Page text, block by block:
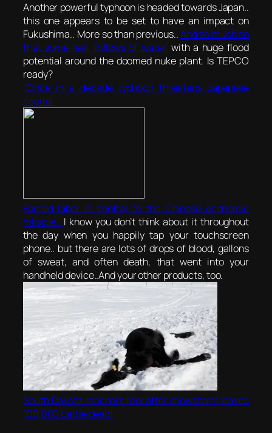
Another powerful typhoon is headed towards Japan..
this one appears to be set to have an impact on
Fukushima.. More so than previous..And so much so
that some fear ‘inflows of water’with a huge flood
potential around the doomed nuke plant. Is TEPCO
ready?
“Once in a decade typhoon threatens Japanese
capital
Forced laboris central to the Chinese economic
miracle.. I know you don’t think about it throughout
the day when you happily tap your touchscreen
phone.. but there are lots of drops of blood, gallons
of sweat, and often death, that went into your
handheld device..And your other products, too.
South Dakota ranchers reel after snowstorm leaves
100,000 cattle dead!